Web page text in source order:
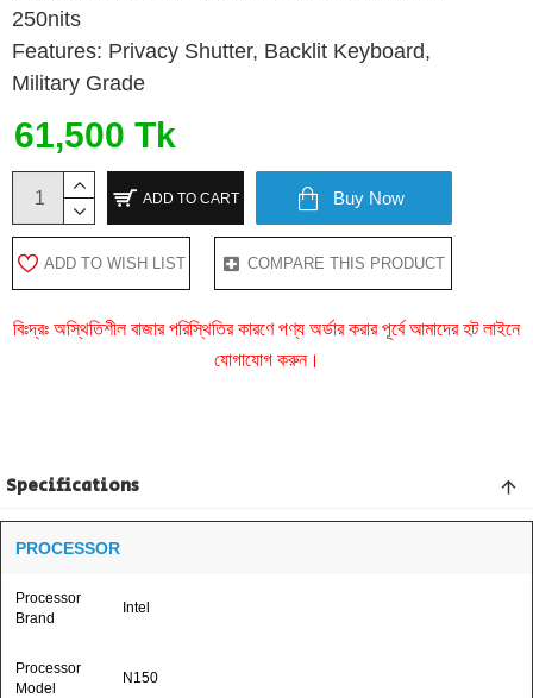
250nits
Features: Privacy Shutter, Backlit Keyboard,
Military Grade
61,500 Tk
ADD TO CART Buy Now
ADD TO WISH LIST COMPARE THIS PRODUCT
বিঃদ্রঃ অস্থিতিশীল বাজার পরিস্থিতির কারণে পণ্য অর্ডার করার পূর্বে আমাদের হট লাইনে
যোগাযোগ করুন।
Specifications
PROCESSOR
Processor
Brand
Intel
Processor
Model
N150